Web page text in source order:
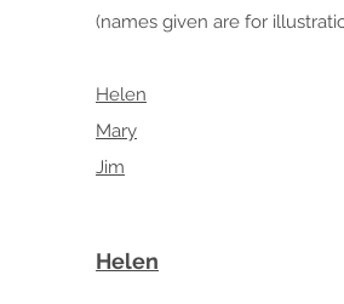
(names given are for
Helen
Mary
Jim
Helen